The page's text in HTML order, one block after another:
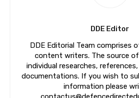
DDE Editor
DDE Editorial Team comprises
content writers. The source
individual researches,
documentations. If you wish to
information please